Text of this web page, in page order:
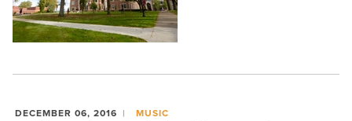
DECEMBER 06, 2016 MUSIC